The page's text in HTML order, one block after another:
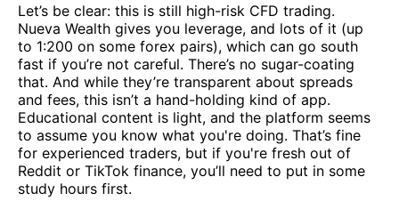
Let’s be clear: this is still high-risk CFD trading.
Nueva Wealth gives you leverage, and lots of it (up
to 1:200 on some forex pairs), which can go south
fast if you’re not careful. There’s no sugar-coating
that. And while they’re transparent about spreads
and fees, this isn’t a hand-holding kind of app.
Educational content is light, and the platform seems
to assume you know what you're doing. That’s fine
for experienced traders, but if you're fresh out of
Reddit or TikTok finance, you’ll need to put in some
study hours first.